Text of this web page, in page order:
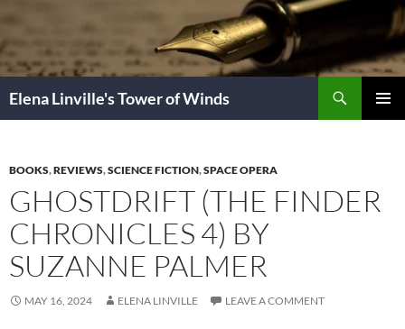
content
Elena Linville's Tower of Winds
BOOKS,REVIEWS,SCIENCE FICTION,SPACE OPERA
GHOSTDRIFT (THE FINDER
CHRONICLES 4) BY
SUZANNE PALMER
MAY 16, 2024 ELENA LINVILLE LEAVE A COMMENT